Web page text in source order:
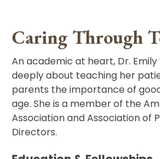
Caring Through
An academic at heart, Dr. Emily
deeply about teaching her
parents the importance of
age. She is a member of the
Association and Association of
Directors.